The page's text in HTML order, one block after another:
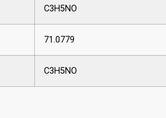
C3H5NO
71.0779
C3H5NO